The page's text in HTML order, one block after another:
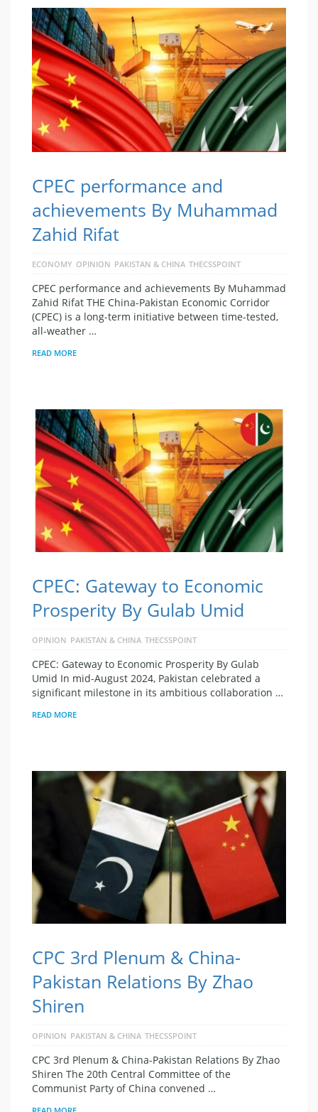
CPEC performance and
achievements By Muhammad
Zahid Rifat
ECONOMY OPINION PAKISTAN & CHINA THECSSPOINT
CPEC performance and achievements By Muhammad
Zahid Rifat THE China-Pakistan Economic Corridor
(CPEC) is a long-term initiative between time-tested,
all-weather …
READ MORE
CPEC: Gateway to Economic
Prosperity By Gulab Umid
OPINION PAKISTAN & CHINA THECSSPOINT
CPEC: Gateway to Economic Prosperity By Gulab
Umid In mid-August 2024, Pakistan celebrated a
significant milestone in its ambitious collaboration …
READ MORE
CPC 3rd Plenum & China-
Pakistan Relations By Zhao
Shiren
OPINION PAKISTAN & CHINA THECSSPOINT
CPC 3rd Plenum & China-Pakistan Relations By Zhao
Shiren The 20th Central Committee of the
Communist Party of China convened …